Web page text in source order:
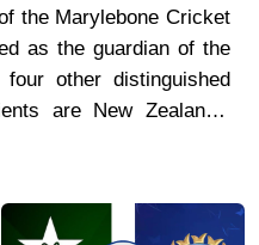
the Marylebone Cricket
as the guardian of the
other distinguished
are New Zealand's
statement on Monday.In
him as "one of